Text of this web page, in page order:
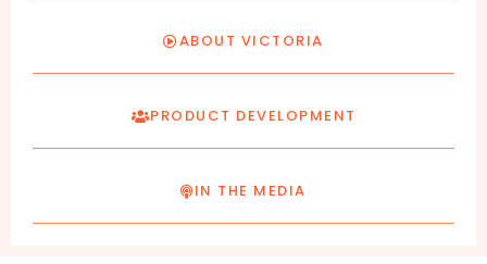
ABOUT VICTORIA
PRODUCT DEVELOPMENT
IN THE MEDIA